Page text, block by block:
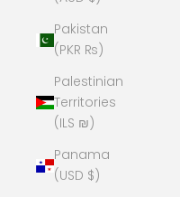
Pakistan
(PKR ₨)
Palestinian
Territories
(ILS ₪)
Panama
(USD $)